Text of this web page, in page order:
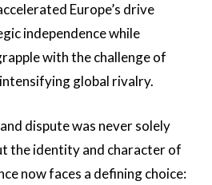
Europe’s drive
independence while
with the challenge of
global rivalry.
dispute was never solely
the identity and character of
now faces a defining choice: